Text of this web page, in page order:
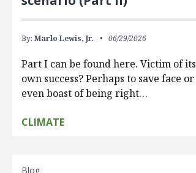
By: Marlo Lewis, Jr. 06/29/2026
Part I can be found here. Victim of its
own success? Perhaps to save face or
even boast of being right…
CLIMATE
Blog